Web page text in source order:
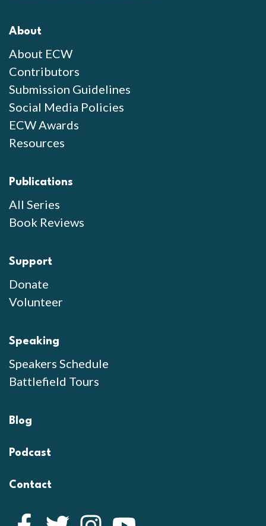
About
About ECW
Contributors
Submission Guidelines
Social Media Policies
ECW Awards
Resources
Publications
All Series
Book Reviews
Support
Donate
Volunteer
Speaking
Speakers Schedule
Battlefield Tours
Blog
Podcast
Contact
Facebook
Twitter Instagram